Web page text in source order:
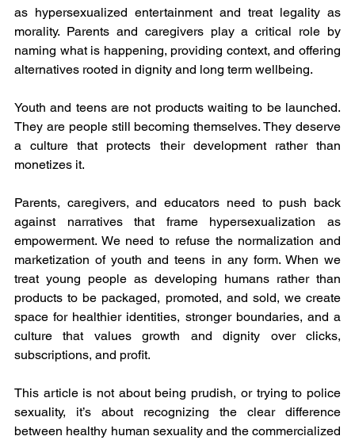
as hypersexualized entertainment and treat legality as
morality. Parents and caregivers play a critical role by
naming what is happening, providing context, and offering
alternatives rooted in dignity and long term wellbeing.
Youth and teens are not products waiting to be launched.
They are people still becoming themselves. They deserve
a culture that protects their development rather than
monetizes it.
Parents, caregivers, and educators need to push back
against narratives that frame hypersexualization as
empowerment. We need to refuse the normalization and
marketization of youth and teens in any form. When we
treat young people as developing humans rather than
products to be packaged, promoted, and sold, we create
space for healthier identities, stronger boundaries, and a
culture that values growth and dignity over clicks,
subscriptions, and profit.
This article is not about being prudish, or trying to police
sexuality, it’s about recognizing the clear difference
between healthy human sexuality and the commercialized